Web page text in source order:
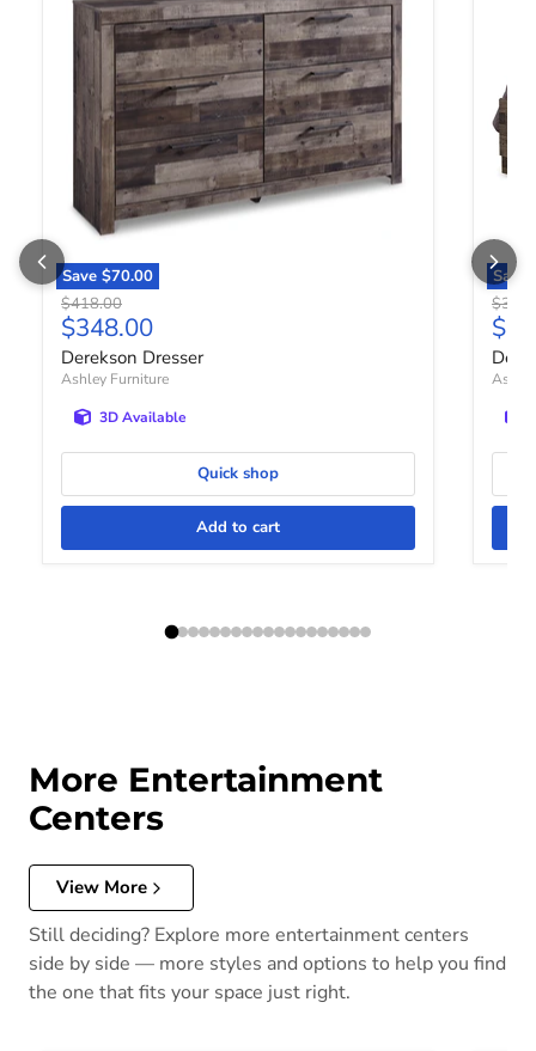
Save $70.00
Original price
$418.00
Current price
$348.00
Derekson Dresser
Ashley Furniture
3D Available
Quick shop
Add to cart
Save
More Entertainment
Centers
View More
Still deciding? Explore more entertainment centers
side by side — more styles and options to help you find
the one that fits your space just right.